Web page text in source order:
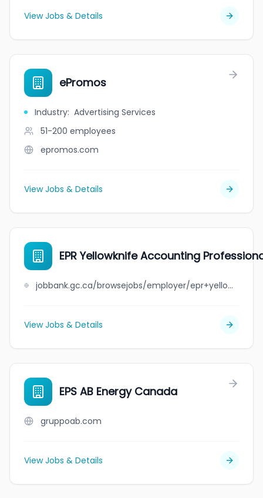
View Jobs & Details
ePromos
Industry: Advertising Services
51-200 employees
epromos.com
View Jobs & Details
EPR Yellowknife Accounting
jobbank.gc.ca/browsejobs/employer/epr+yellowknife+accounting+professional+corporation/ca
View Jobs & Details
EPS AB Energy Canada
gruppoab.com
View Jobs & Details